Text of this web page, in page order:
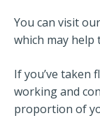
You can visit our
which may help
If you’ve taken
working and
proportion of